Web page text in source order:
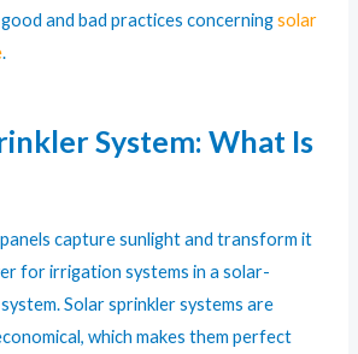
and bad practices concerningsolar
.
System: What Is
capture sunlight and transform it
for irrigation systems in a solar-
Solar sprinkler systems are
which makes them perfect